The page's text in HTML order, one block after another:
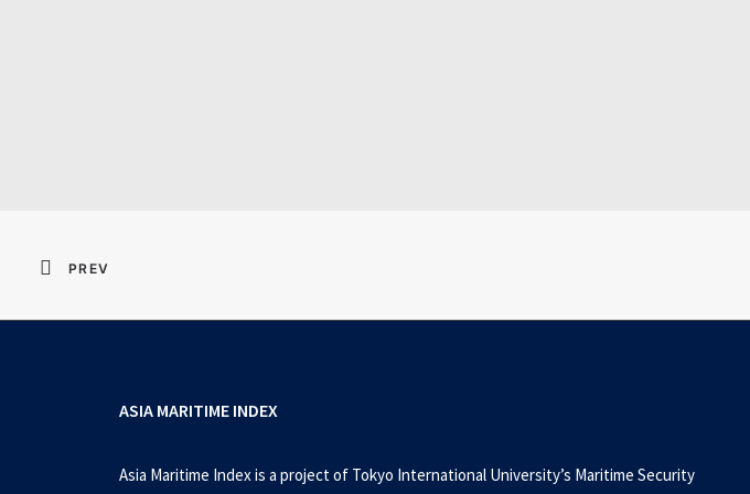
PREV
ASIA MARITIME INDEX
Asia Maritime Index is a project of Tokyo International University’s Maritime Security